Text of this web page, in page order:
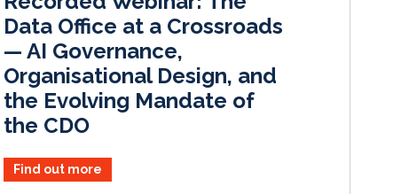
n
k
Data Office at a Crossroads
— AI Governance,
Organisational Design, and
the Evolving Mandate of
the CDO
Find out more